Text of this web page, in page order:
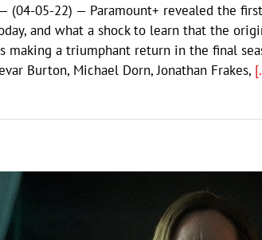
— (04-05-22) — Paramount+ revealed the
and what a shock to learn that the
making a triumphant return in the final
Burton, Michael Dorn, Jonathan Frakes,